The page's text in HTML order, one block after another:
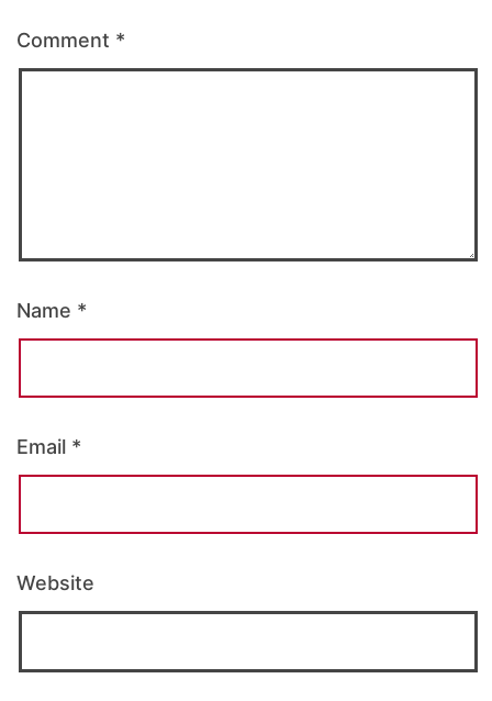
Comment *
Name *
Email *
Website